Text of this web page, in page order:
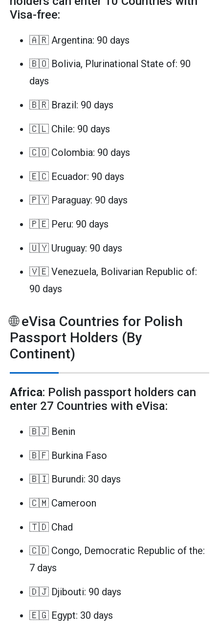
Visa-free:
🇦🇷 Argentina: 90 days
🇧🇴 Bolivia, Plurinational State of: 90
days
🇧🇷 Brazil: 90 days
🇨🇱 Chile: 90 days
🇨🇴 Colombia: 90 days
🇪🇨 Ecuador: 90 days
🇵🇾 Paraguay: 90 days
🇵🇪 Peru: 90 days
🇺🇾 Uruguay: 90 days
🇻🇪 Venezuela, Bolivarian Republic of:
90 days
🌐 eVisa Countries for Polish
Passport Holders (By
Continent)
Africa: Polish passport holders can
enter 27 Countries with eVisa:
🇧🇯 Benin
🇧🇫 Burkina Faso
🇧🇮 Burundi: 30 days
🇨🇲 Cameroon
🇹🇩 Chad
🇨🇩 Congo, Democratic Republic of the:
7 days
🇩🇯 Djibouti: 90 days
🇪🇬 Egypt: 30 days